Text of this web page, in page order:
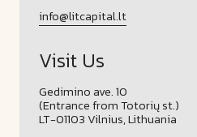
info@litcapital.lt
Visit Us
Gedimino ave. 10
(Entrance from Totorių st.)
LT-01103 Vilnius, Lithuania